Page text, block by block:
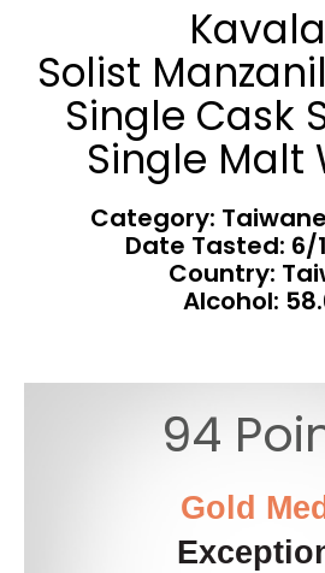
Solist
Single Cask
Single Malt
Category:
Date Tasted: 6/
Country:
Alcohol:
94
Gold